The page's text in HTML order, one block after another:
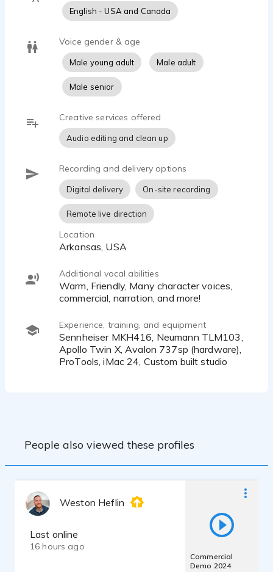
English - USA and Canada
Voice gender & age
Male young adult Male adult
Male senior
Creative services offered
Audio editing and clean up
Recording and delivery options
Digital delivery On-site recording
Remote live direction
Location
Arkansas, USA
Additional vocal abilities
Warm, Friendly, Many character voices,
commercial, narration, and more!
Experience, training, and equipment
Sennheiser MKH416, Neumann TLM103,
Apollo Twin X, Avalon 737sp (hardware),
ProTools, iMac 24, Custom built studio
People also viewed these profiles
Weston Heflin
Last online
16 hours ago
Commercial
Demo 2024